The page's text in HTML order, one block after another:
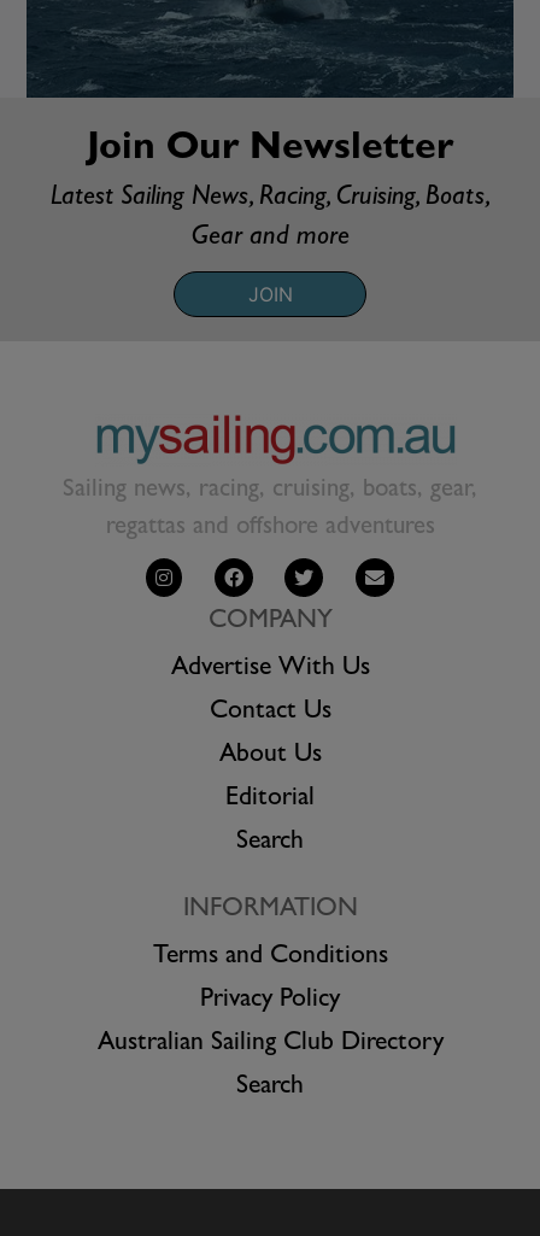
Join Our Newsletter
Latest Sailing News, Racing, Cruising, Boats,
Gear and more
JOIN
Sailing news, racing, cruising, boats, gear,
regattas and offshore adventures
COMPANY
Advertise With Us
Contact Us
About Us
Editorial
Search
INFORMATION
Terms and Conditions
Privacy Policy
Australian Sailing Club Directory
Search